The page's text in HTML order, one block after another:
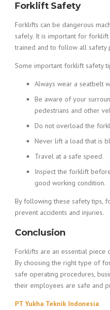
Forklift Safety
Forklifts can be dangerous
safely. It is important for
trained and to follow all safety
Some important forklift safety
Always wear a seatbelt
Be aware of your
pedestrians and other
Do not overload the
Never lift a load that is
Travel at a safe speed.
Inspect the forklift
good working condition.
By following these safety tips,
prevent accidents and injuries.
Conclusion
Forklifts are an essential piece
By choosing the right type of
safe operating procedures,
their employees are safe and
PT Yukha Teknik Indonesia